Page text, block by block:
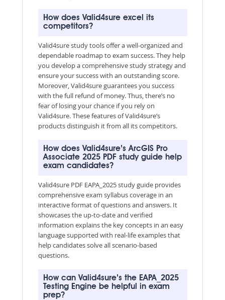
How does Valid4sure excel its
competitors?
Valid4sure study tools offer a well-organized and
dependable roadmap to exam success. They help
you develop a comprehensive study strategy and
ensure your success with an outstanding score.
Moreover, Valid4sure guarantees you success
with the full refund of money. Thus, there’s no
fear of losing your chance if you rely on
Valid4sure. These features of Valid4sure’s
products distinguish it from all its competitors.
How does Valid4sure’s ArcGIS Pro
Associate 2025 PDF study guide help
exam candidates?
Valid4sure PDF EAPA_2025 study guide provides
comprehensive exam syllabus coverage in an
interactive format of questions and answers. It
showcases the up-to-date and verified
information explains the key concepts in an easy
language supported with real-life examples that
help candidates solve all scenario-based
questions.
How can Valid4sure’s the EAPA_2025
Testing Engine be helpful in exam
prep?